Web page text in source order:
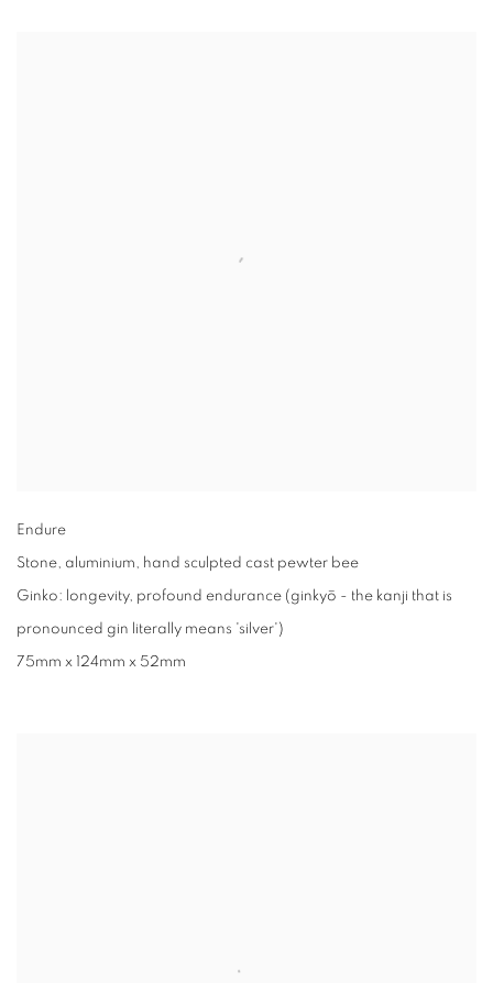
Endure
Stone, aluminium, hand sculpted cast pewter bee
Ginko: longevity, profound endurance (ginkyō - the kanji that is
pronounced gin literally means 'silver')
75mm x 124mm x 52mm